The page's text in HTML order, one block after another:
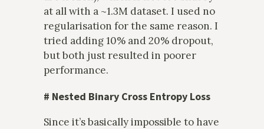
at all with a ~1.3M dataset. I used no
regularisation for the same reason. I
tried adding 10% and 20% dropout,
but both just resulted in poorer
performance.
# Nested Binary Cross Entropy Loss
Since it’s basically impossible to have